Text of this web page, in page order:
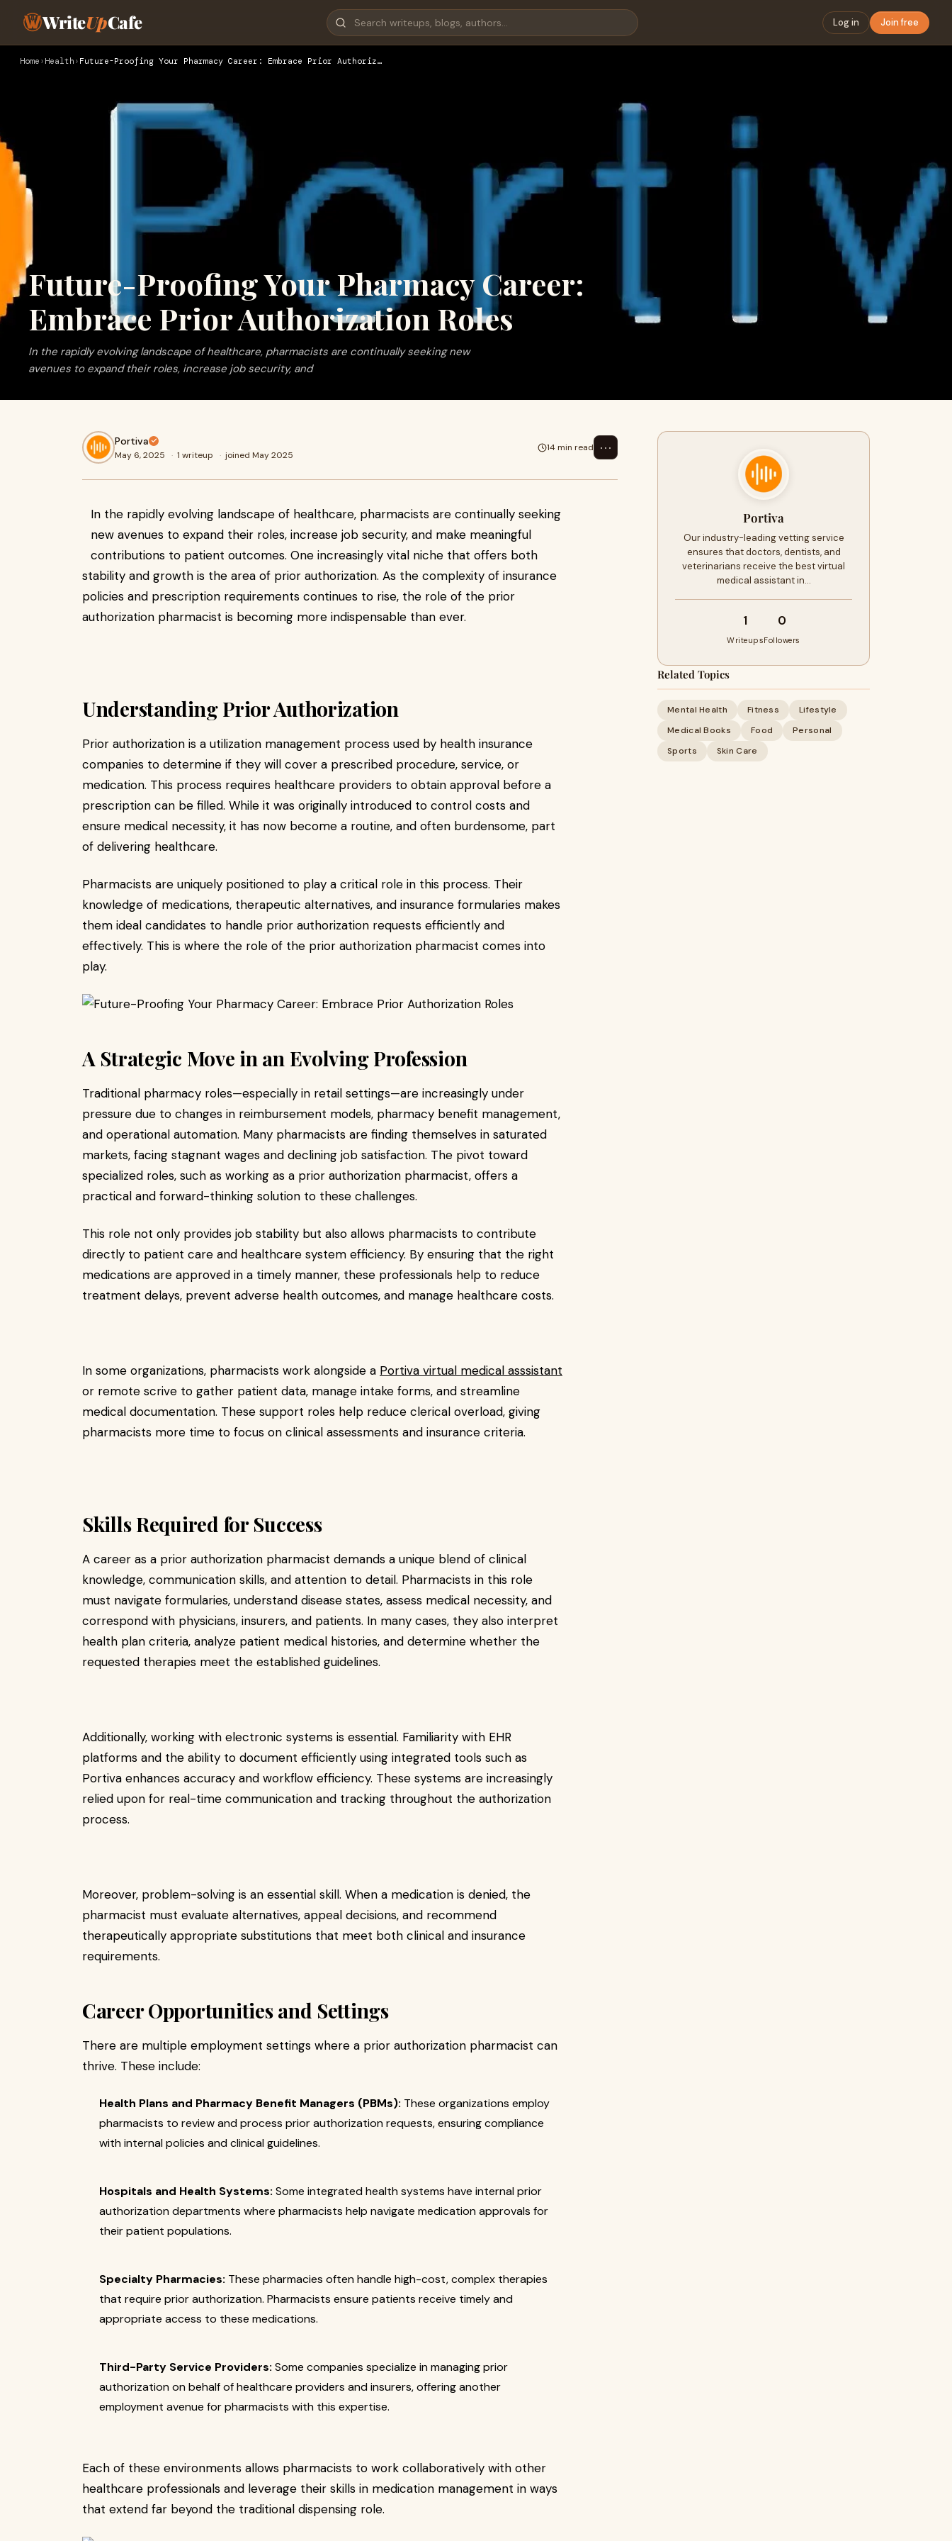
WriteUpCafe Log in Join free
Home › Health › Future-Proofing Your Pharmacy Career: Embrace Prior Authoriz…
Future-Proofing Your Pharmacy Career:
Embrace Prior Authorization Roles
In the rapidly evolving landscape of healthcare, pharmacists are continually seeking new
avenues to expand their roles, increase job security, and
Portiva
May 6, 2025 · 1 writeup · joined May 2025
14 min read ⋯
In the rapidly evolving landscape of healthcare, pharmacists are continually seeking
new avenues to expand their roles, increase job security, and make meaningful
contributions to patient outcomes. One increasingly vital niche that offers both
stability and growth is the area of prior authorization. As the complexity of insurance
policies and prescription requirements continues to rise, the role of the prior
authorization pharmacist is becoming more indispensable than ever.
Understanding Prior Authorization
Prior authorization is a utilization management process used by health insurance
companies to determine if they will cover a prescribed procedure, service, or
medication. This process requires healthcare providers to obtain approval before a
prescription can be filled. While it was originally introduced to control costs and
ensure medical necessity, it has now become a routine, and often burdensome, part
of delivering healthcare.
Pharmacists are uniquely positioned to play a critical role in this process. Their
knowledge of medications, therapeutic alternatives, and insurance formularies makes
them ideal candidates to handle prior authorization requests efficiently and
effectively. This is where the role of the prior authorization pharmacist comes into
play.
A Strategic Move in an Evolving Profession
Traditional pharmacy roles—especially in retail settings—are increasingly under
pressure due to changes in reimbursement models, pharmacy benefit management,
and operational automation. Many pharmacists are finding themselves in saturated
markets, facing stagnant wages and declining job satisfaction. The pivot toward
specialized roles, such as working as a prior authorization pharmacist, offers a
practical and forward-thinking solution to these challenges.
This role not only provides job stability but also allows pharmacists to contribute
directly to patient care and healthcare system efficiency. By ensuring that the right
medications are approved in a timely manner, these professionals help to reduce
treatment delays, prevent adverse health outcomes, and manage healthcare costs.
In some organizations, pharmacists work alongside a Portiva virtual medical asssistant
or remote scrive to gather patient data, manage intake forms, and streamline
medical documentation. These support roles help reduce clerical overload, giving
pharmacists more time to focus on clinical assessments and insurance criteria.
Skills Required for Success
A career as a prior authorization pharmacist demands a unique blend of clinical
knowledge, communication skills, and attention to detail. Pharmacists in this role
must navigate formularies, understand disease states, assess medical necessity, and
correspond with physicians, insurers, and patients. In many cases, they also interpret
health plan criteria, analyze patient medical histories, and determine whether the
requested therapies meet the established guidelines.
Additionally, working with electronic systems is essential. Familiarity with EHR
platforms and the ability to document efficiently using integrated tools such as
Portiva enhances accuracy and workflow efficiency. These systems are increasingly
relied upon for real-time communication and tracking throughout the authorization
process.
Moreover, problem-solving is an essential skill. When a medication is denied, the
pharmacist must evaluate alternatives, appeal decisions, and recommend
therapeutically appropriate substitutions that meet both clinical and insurance
requirements.
Career Opportunities and Settings
There are multiple employment settings where a prior authorization pharmacist can
thrive. These include:
Health Plans and Pharmacy Benefit Managers (PBMs): These organizations employ
pharmacists to review and process prior authorization requests, ensuring compliance
with internal policies and clinical guidelines.
Hospitals and Health Systems: Some integrated health systems have internal prior
authorization departments where pharmacists help navigate medication approvals for
their patient populations.
Specialty Pharmacies: These pharmacies often handle high-cost, complex therapies
that require prior authorization. Pharmacists ensure patients receive timely and
appropriate access to these medications.
Third-Party Service Providers: Some companies specialize in managing prior
authorization on behalf of healthcare providers and insurers, offering another
employment avenue for pharmacists with this expertise.
Each of these environments allows pharmacists to work collaboratively with other
healthcare professionals and leverage their skills in medication management in ways
that extend far beyond the traditional dispensing role.
Portiva
Our industry-leading vetting service
ensures that doctors, dentists, and
veterinarians receive the best virtual
medical assistant in…
1
Writeups
0
Followers
Related Topics
Mental Health Fitness
Lifestyle
Medical Books
Food
Personal
Sports
Skin Care